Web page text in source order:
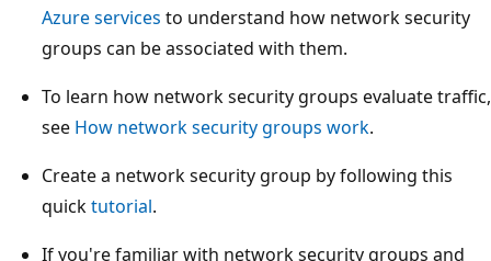
Azure services to understand how network security
groups can be associated with them.
To learn how network security groups evaluate traffic,
see How network security groups work.
Create a network security group by following this
quicktutorial.
If you're familiar with network security groups and